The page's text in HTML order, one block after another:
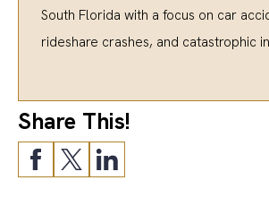
South Florida with a focus on car
rideshare crashes, and catastrophic
Share This!